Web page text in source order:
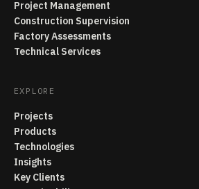
Project Management
Construction Supervision
Factory Assessments
Technical Services
EXPLORE
Projects
Products
Technologies
Insights
Key Clients